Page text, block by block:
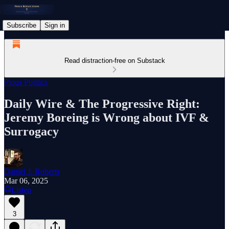
Subscribe Sign in
Read distraction-free on Substack
Pious Politics
Daily Wire & The Progressive Right:
Jeremy Boreing is Wrong about IVF &
Surrogacy
Daniel J. Roberts
Mar 06, 2025
Listen
3